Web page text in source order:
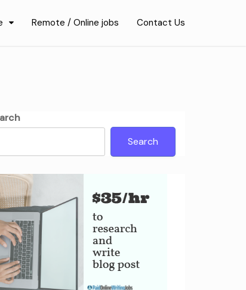
Remote / Online jobs Contact Us
Search